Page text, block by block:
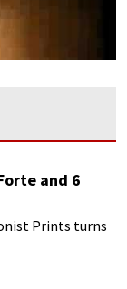
and 6
Prints turns